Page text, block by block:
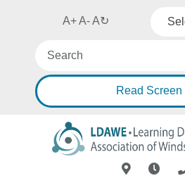
A+A-A↻
Read Screen